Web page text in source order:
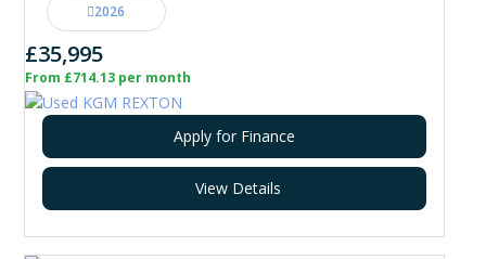
2026
£35,995
From £714.13 per month
Apply for Finance
View Details